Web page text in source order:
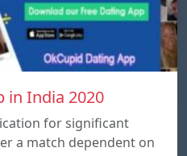
in India 2020
for significant
a match dependent on